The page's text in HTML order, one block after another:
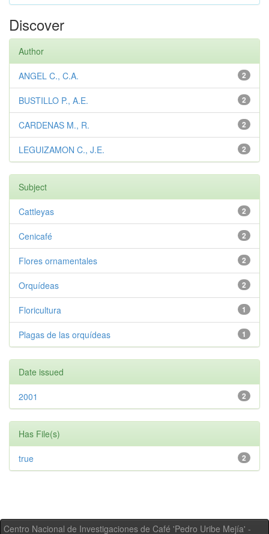
Discover
Author
2
ANGEL C., C.A.
2
BUSTILLO P., A.E.
2
CARDENAS M., R.
2
LEGUIZAMON C., J.E.
Subject
2
Cattleyas
2
Cenicafé
2
Flores ornamentales
2
Orquídeas
1
Floricultura
1
Plagas de las orquídeas
Date issued
2
2001
Has File(s)
2
true
Centro Nacional de Investigaciones de Café 'Pedro Uribe Mejía' -